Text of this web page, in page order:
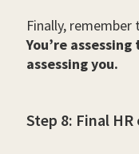
Finally,
You’re
assessing you.
Step 8: Final